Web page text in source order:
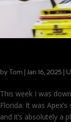
by Tom Jan 16, 2025
This week I was
Florida. It was
and it’s absolutely a